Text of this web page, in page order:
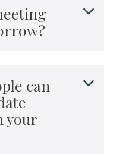
can
your